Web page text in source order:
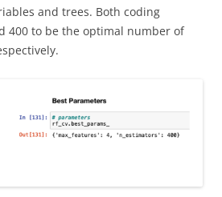
and trees. Both coding
400 to be the optimal number of